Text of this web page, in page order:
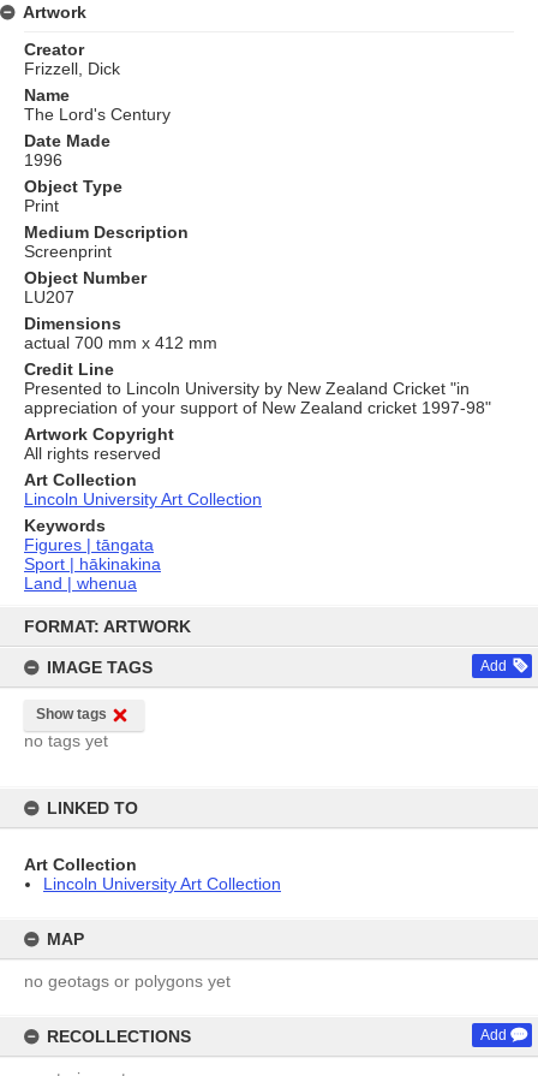
content
FORMAT: ARTWORK
IMAGE TAGS Add
Show tags
no tags yet
LINKED TO
Art Collection
Lincoln University Art Collection
MAP
no geotags or polygons yet
RECOLLECTIONS Add
Artwork
Creator
Frizzell, Dick
Name
The Lord's Century
Date Made
1996
Object Type
Print
Medium Description
Screenprint
Object Number
LU207
Dimensions
actual 700 mm x 412 mm
Credit Line
Presented to Lincoln University by New Zealand Cricket "in
appreciation of your support of New Zealand cricket 1997-98"
Artwork Copyright
All rights reserved
Art Collection
Lincoln University Art Collection
Keywords
Figures | tāngata
Sport | hākinakina
Land | whenua